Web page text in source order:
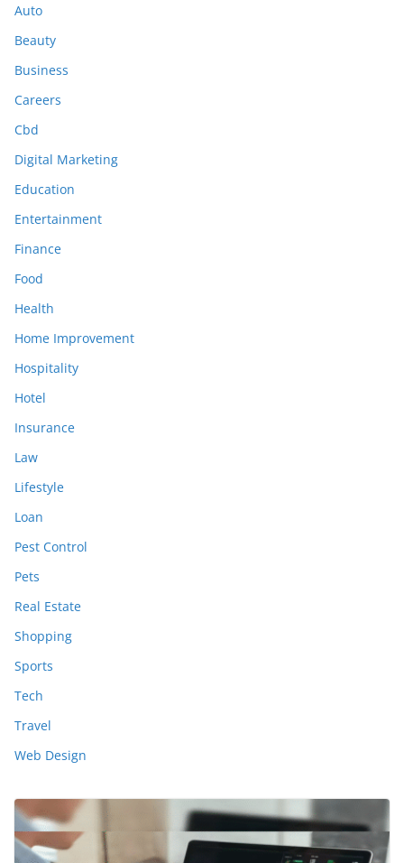
Auto
Beauty
Business
Careers
Cbd
Digital Marketing
Education
Entertainment
Finance
Food
Health
Home Improvement
Hospitality
Hotel
Insurance
Law
Lifestyle
Loan
Pest Control
Pets
Real Estate
Shopping
Sports
Tech
Travel
Web Design